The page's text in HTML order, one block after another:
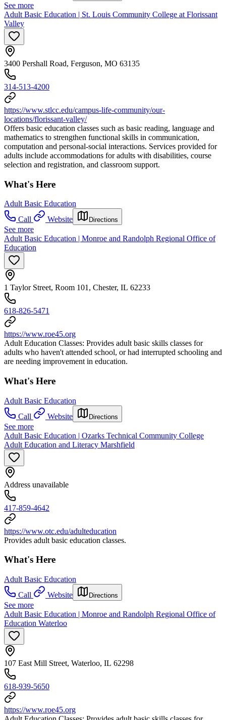
See more
Adult Basic Education | St. Louis Community College at Florissant
Valley
3400 Pershall Road, Ferguson, MO 63135
314-513-4200
https://www.stlcc.edu/campus-life-community/our-
locations/florissant-valley/
Offers basic education classes such as basic reading, language and
mathematics to strengthen functional skills in communication,
computation and personal-social interactions. Services provided for
adults include accommodations for adults with disabilities, course
selection and registration, and classroom support.
What's Here
Adult Basic Education
Call
Website Directions
See more
Adult Basic Education | Monroe and Randolph Regional Office of
Education
1 Taylor Street, Room 101, Chester, IL 62233
618-826-5471
https://www.roe45.org
Adult Education Classes: Provides adult basic skills classes for
adults who haven't attended school, or had interrupted schooling and
are needing improvement in education.
What's Here
Adult Basic Education
Call
Website Directions
See more
Adult Basic Education | Ozarks Technical Community College
Adult Education and Literacy Marshfield
Address unavailable
417-859-4642
https://www.otc.edu/adulteducation
Provides adult basic education classes.
What's Here
Adult Basic Education
Call
Website Directions
See more
Adult Basic Education | Monroe and Randolph Regional Office of
Education Waterloo
107 East Mill Street, Waterloo, IL 62298
618-939-5650
https://www.roe45.org